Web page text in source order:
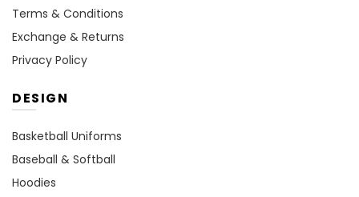
Terms & Conditions
Exchange & Returns
Privacy Policy
DESIGN
Basketball Uniforms
Baseball & Softball
Hoodies